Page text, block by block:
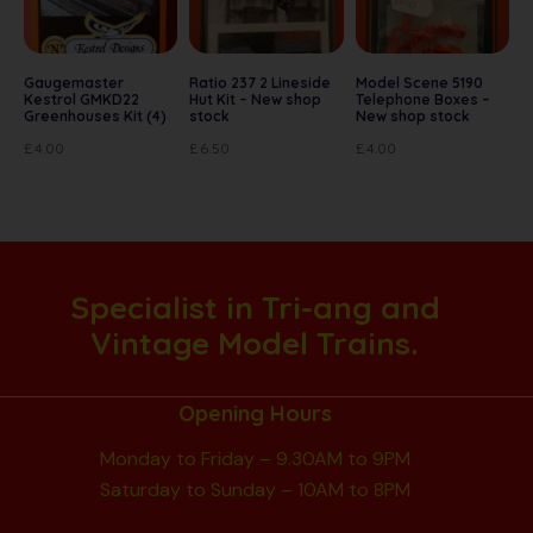
Gaugemaster
Kestrol GMKD22
Greenhouses Kit (4)
£ 4.00
Ratio 237 2 Lineside
Hut Kit – New shop
stock
£ 6.50
Model Scene 5190
Telephone Boxes –
New shop stock
£ 4.00
Specialist in Tri-ang and
Vintage Model Trains.
Opening Hours
Monday to Friday – 9.30AM to 9PM
Saturday to Sunday – 10AM to 8PM